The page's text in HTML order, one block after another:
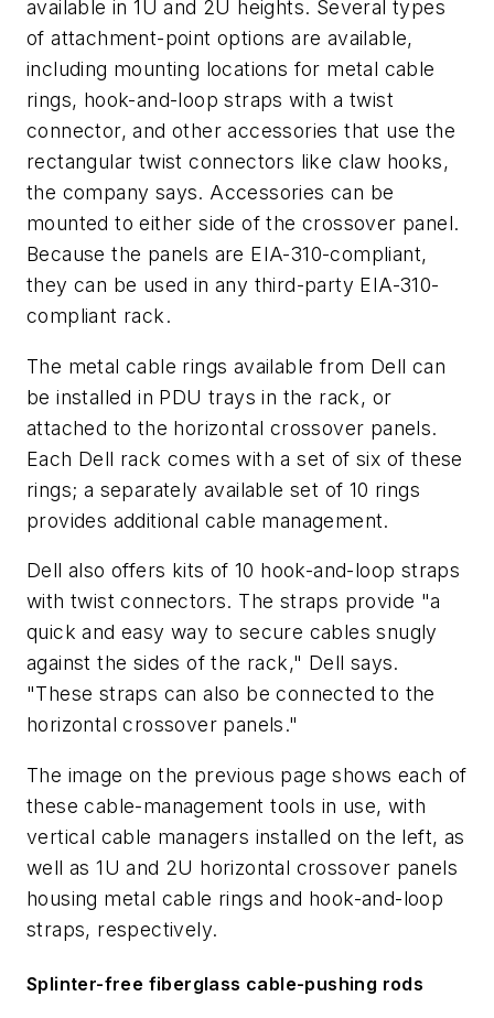
available in 1U and 2U heights. Several types
of attachment-point options are available,
including mounting locations for metal cable
rings, hook-and-loop straps with a twist
connector, and other accessories that use the
rectangular twist connectors like claw hooks,
the company says. Accessories can be
mounted to either side of the crossover panel.
Because the panels are EIA-310-compliant,
they can be used in any third-party EIA-310-
compliant rack.
The metal cable rings available from Dell can
be installed in PDU trays in the rack, or
attached to the horizontal crossover panels.
Each Dell rack comes with a set of six of these
rings; a separately available set of 10 rings
provides additional cable management.
Dell also offers kits of 10 hook-and-loop straps
with twist connectors. The straps provide "a
quick and easy way to secure cables snugly
against the sides of the rack," Dell says.
"These straps can also be connected to the
horizontal crossover panels."
The image on the previous page shows each of
these cable-management tools in use, with
vertical cable managers installed on the left, as
well as 1U and 2U horizontal crossover panels
housing metal cable rings and hook-and-loop
straps, respectively.
Splinter-free fiberglass cable-pushing rods